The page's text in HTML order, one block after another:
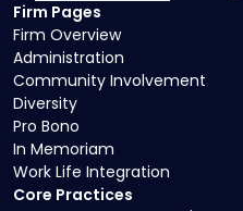
Core Practices
Firm Pages
Firm Overview
Administration
Community Involvement
Diversity
Pro Bono
In Memoriam
Work Life Integration